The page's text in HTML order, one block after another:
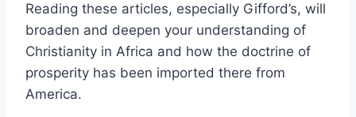
Reading these articles, especially Gifford’s, will
broaden and deepen your understanding of
Christianity in Africa and how the doctrine of
prosperity has been imported there from
America.